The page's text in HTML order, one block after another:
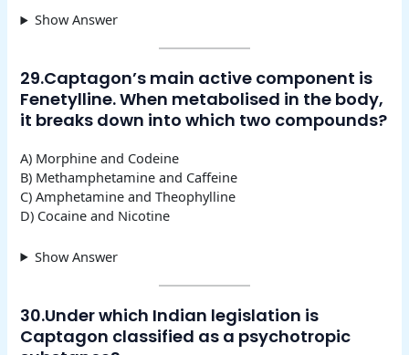
Show Answer
29.Captagon’s main active component is
Fenetylline. When metabolised in the body,
it breaks down into which two compounds?
A) Morphine and Codeine
B) Methamphetamine and Caffeine
C) Amphetamine and Theophylline
D) Cocaine and Nicotine
Show Answer
30.Under which Indian legislation is
Captagon classified as a psychotropic